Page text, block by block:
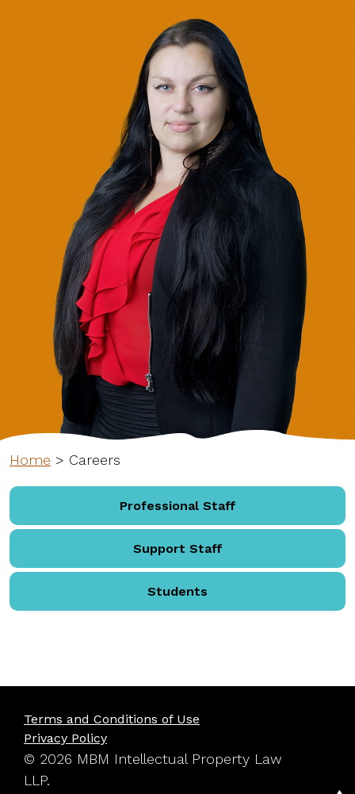
Home > Careers
Professional Staff
Support Staff
Students
Terms and Conditions of Use
Privacy Policy
© 2026 MBM Intellectual Property Law
LLP.